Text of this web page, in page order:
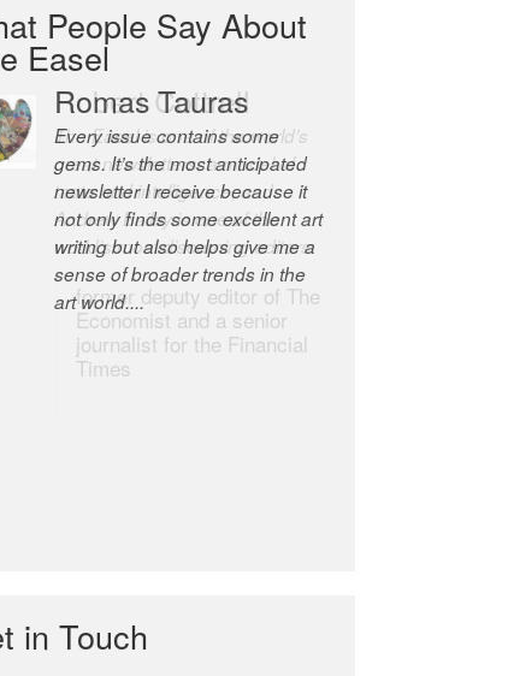
People Say About
Easel
Robert Cottrell
The Easel is one of the world’s
great newsletters, a model of
taste and intelligence; and
Andrew Bailey is one of the
world’s most discerning editors.
former deputy editor of The
Economist and a senior
journalist for the Financial
Times
in Touch